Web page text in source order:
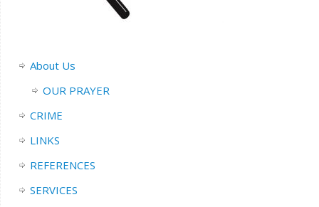
About Us
OUR PRAYER
CRIME
LINKS
REFERENCES
SERVICES